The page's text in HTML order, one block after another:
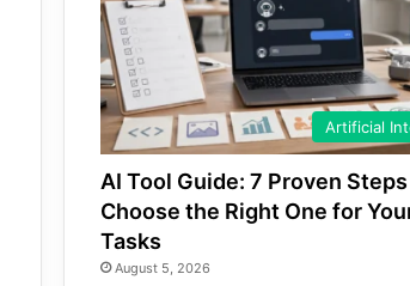
Artificial
AI Tool Guide: 7 Proven
Choose the Right One for
Tasks
August 5, 2026